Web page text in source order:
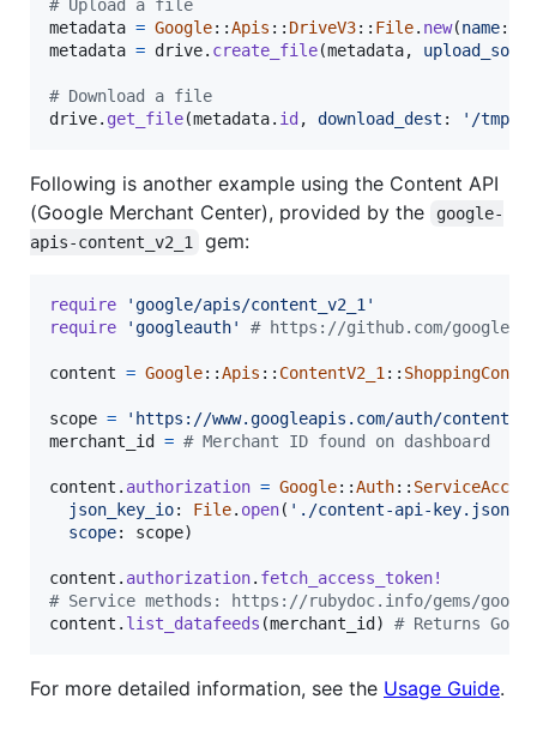
# Upload a file
metadata = Google::Apis :: DriveV3:: File. new(name:
metadata = drive. create_file(metadata,
# Download a file
drive. get_file(metadata. id , download_dest : '/tmp/
Following is another example using the Content API
(Google Merchant Center), provided by the
google-
apis-content_v2_1
gem:
require
'google/apis/content_v2_1'
require
'googleauth' # https://github.com/
content = Google::Apis :: ContentV2_1 ::
scope =
'https://www.googleapis.com/auth/content'
merchant_id
= # Merchant ID found on dashboard
content . authorization = Google::Auth::
json_key_io: File. open( './content-api-key.json'
scope: scope)
content . authorization. fetch_access_token!
# Service methods: https://rubydoc.info/gems/
content . list_datafeeds (merchant_id ) # Returns
For more detailed information, see the Usage Guide.